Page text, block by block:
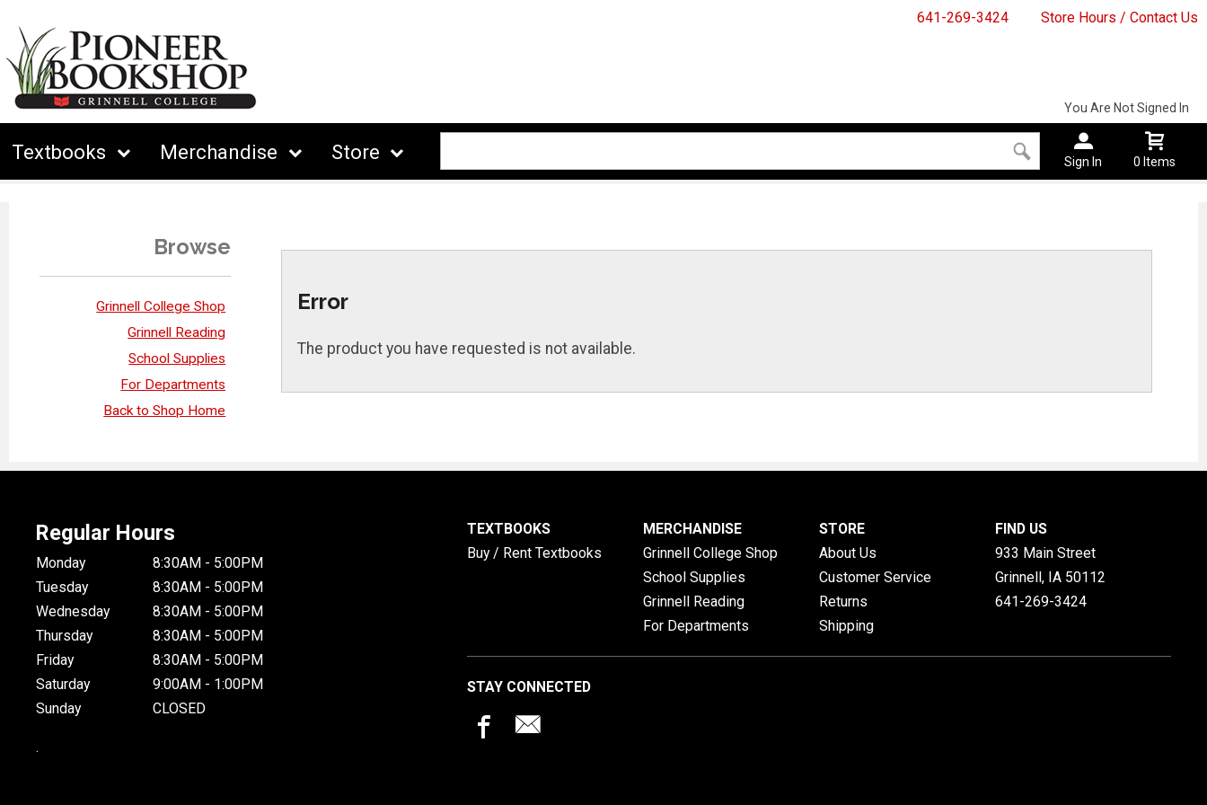
641-269-3424 Store Hours / Contact Us
Textbooks Merchandise Store
You Are Not Signed In
Sign In 0 Items
Browse
Grinnell College Shop
Grinnell Reading
School Supplies
For Departments
Back to Shop Home
Error
The product you have requested is not available.
Regular Hours
Monday
8:30AM - 5:00PM
Tuesday
8:30AM - 5:00PM
Wednesday
8:30AM - 5:00PM
Thursday
8:30AM - 5:00PM
Friday
8:30AM - 5:00PM
Saturday
9:00AM - 1:00PM
Sunday
CLOSED
.
TEXTBOOKS
Buy / Rent Textbooks
MERCHANDISE
Grinnell College Shop
School Supplies
Grinnell Reading
For Departments
STORE
About Us
Customer Service
Returns
Shipping
FIND US
933 Main Street
Grinnell, IA 50112
641-269-3424
STAY CONNECTED